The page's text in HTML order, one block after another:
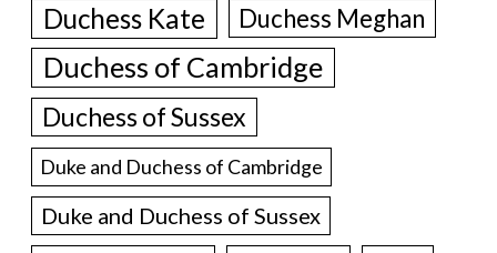
Duchess Kate Duchess Meghan
Duchess of Cambridge
Duchess of Sussex
Duke and Duchess of Cambridge
Duke and Duchess of Sussex